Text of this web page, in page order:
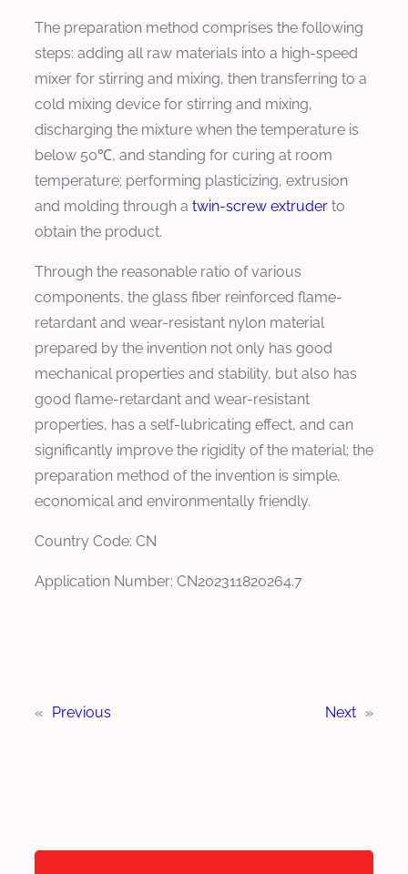
The preparation method comprises the following
steps: adding all raw materials into a high-speed
mixer for stirring and mixing, then transferring to a
cold mixing device for stirring and mixing,
discharging the mixture when the temperature is
below 50℃, and standing for curing at room
temperature; performing plasticizing, extrusion
and molding through a twin-screw extruder to
obtain the product.
Through the reasonable ratio of various
components, the glass fiber reinforced flame-
retardant and wear-resistant nylon material
prepared by the invention not only has good
mechanical properties and stability, but also has
good flame-retardant and wear-resistant
properties, has a self-lubricating effect, and can
significantly improve the rigidity of the material; the
preparation method of the invention is simple,
economical and environmentally friendly.
Country Code: CN
Application Number: CN202311820264.7
« Previous Next »